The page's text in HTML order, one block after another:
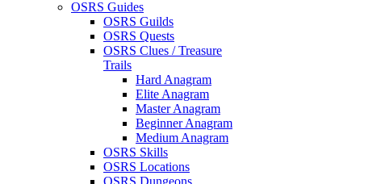
OSRS Guides
OSRS Guilds
OSRS Quests
OSRS Clues / Treasure
Trails
Hard Anagram
Elite Anagram
Master Anagram
Beginner Anagram
Medium Anagram
OSRS Skills
OSRS Locations
OSRS Dungeons